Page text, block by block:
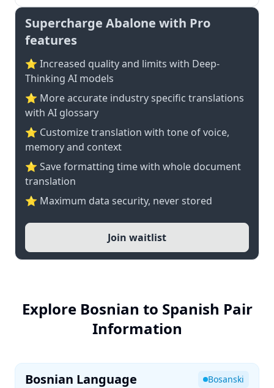
Supercharge Abalone with Pro
features
⭐ Increased quality and limits with Deep-
Thinking AI models
⭐️ More accurate industry specific translations
with AI glossary
⭐ Customize translation with tone of voice,
memory and context
⭐ Save formatting time with whole document
translation
⭐ Maximum data security, never stored
Join waitlist
Explore Bosnian to Spanish Pair
Information
Bosnian Language Bosanski